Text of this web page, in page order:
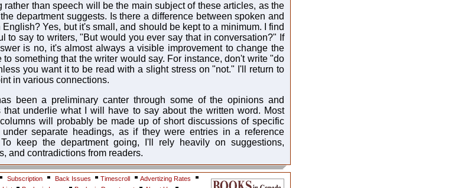
rather than speech will be the main subject of these articles, as the
department suggests. Is there a difference between spoken and
English? Yes, but it's small, and should be kept to a minimum. I find
to say to writers, "But would you ever say that in conversation?" If
is no, it's almost always a visible improvement to change the
to something that the writer would say. For instance, don't write "do
you want it to be read with a slight stress on "not." I'll return to
in various connections.
been a preliminary canter through some of the opinions and
that underlie what I will have to say about the written word. Most
will probably be made up of short discussions of specific
under separate headings, as if they were entries in a reference
keep the department going, I'll rely heavily on suggestions,
and contradictions from readers.
Subscription Back Issues Timescroll
Advertizing Rates